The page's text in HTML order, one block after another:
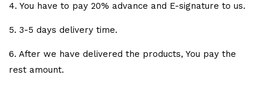
4. You have to pay 20% advance and E-signature to us.
5. 3-5 days delivery time.
6. After we have delivered the products, You pay the
rest amount.